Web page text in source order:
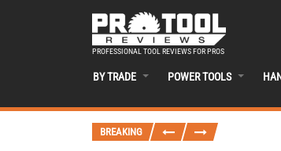
PROFESSIONAL TOOL REVIEWS FOR PROS
BY TRADE POWER TOOLS
BREAKING